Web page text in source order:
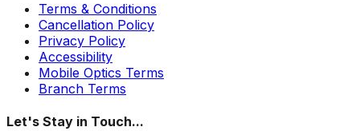
Terms & Conditions
Cancellation Policy
Privacy Policy
Accessibility
Mobile Optics Terms
Branch Terms
Let's Stay in Touch...